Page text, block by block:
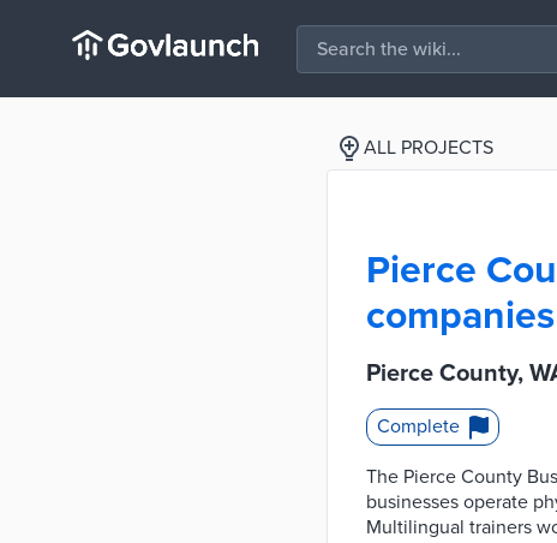
ALL PROJECTS
Pierce
Pierce County,
Complete
The Pierce County
businesses operate
Multilingual trainers